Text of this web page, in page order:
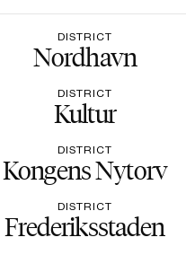
DISTRICT
Nordhavn
DISTRICT
Kultur
DISTRICT
Kongens Nytorv
DISTRICT
Frederiksstaden